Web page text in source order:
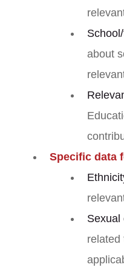
about
Specific data
Sexual
related